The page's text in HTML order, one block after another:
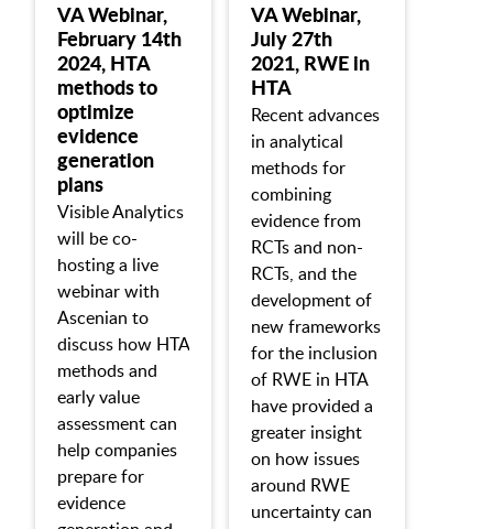
VA Webinar,
February 14th
2024, HTA
methods to
optimize
evidence
generation
plans
Visible Analytics
will be co-
hosting a live
webinar with
Ascenian to
discuss how HTA
methods and
early value
assessment can
help companies
prepare for
evidence
VA Webinar,
July 27th
2021, RWE in
HTA
Recent advances
in analytical
methods for
combining
evidence from
RCTs and non-
RCTs, and the
development of
new frameworks
for the inclusion
of RWE in HTA
have provided a
greater insight
on how issues
around RWE
uncertainty can